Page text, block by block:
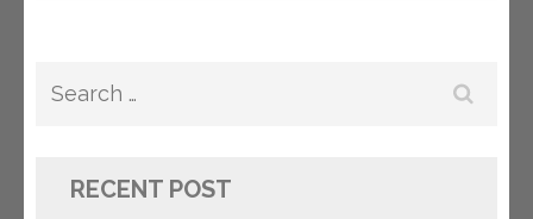
Search
RECENT POST